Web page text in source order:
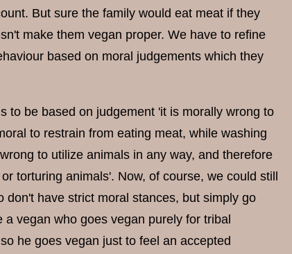
But sure the family would eat meat if they
make them vegan proper. We have to refine
based on moral judgements which they
to be based on judgement 'it is morally wrong to
to restrain from eating meat, while washing
to utilize animals in any way, and therefore
torturing animals'. Now, of course, we could still
have strict moral stances, but simply go
vegan who goes vegan purely for tribal
he goes vegan just to feel an accepted